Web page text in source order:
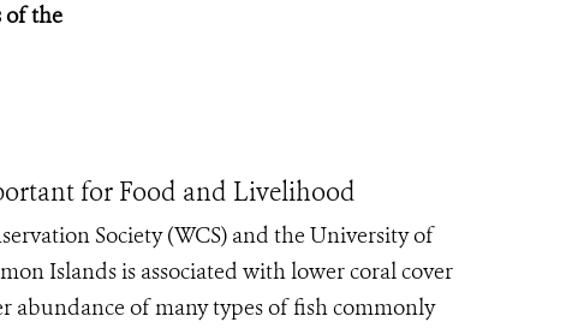
of the
for Food and Livelihood
Society (WCS) and the University of
Islands is associated with lower coral cover
abundance of many types of fish commonly